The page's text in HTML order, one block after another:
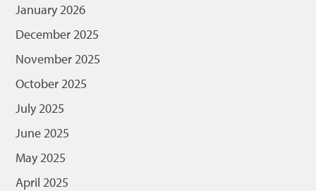
January 2026
December 2025
November 2025
October 2025
July 2025
June 2025
May 2025
April 2025